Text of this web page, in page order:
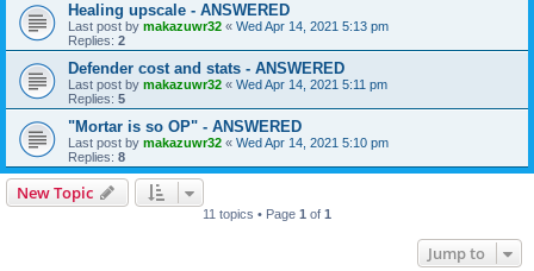
Healing upscale - ANSWERED
Last post by makazuwr32 « Wed Apr 14, 2021 5:13 pm
Replies: 2
Defender cost and stats - ANSWERED
Last post by makazuwr32 « Wed Apr 14, 2021 5:11 pm
Replies: 5
"Mortar is so OP" - ANSWERED
Last post by makazuwr32 « Wed Apr 14, 2021 5:10 pm
Replies: 8
New Topic
11 topics • Page 1 of 1
Jump to